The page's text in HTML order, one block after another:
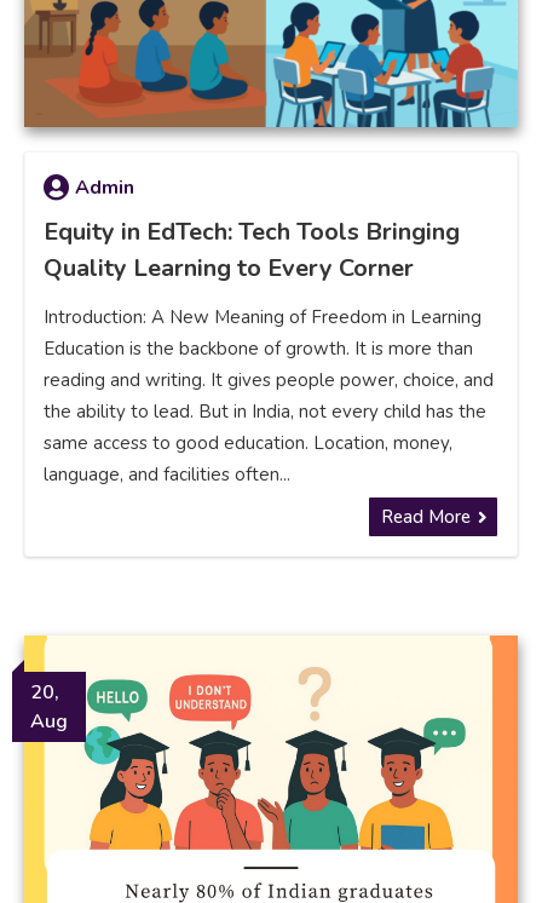
Admin
Equity in EdTech: Tech Tools Bringing
Quality Learning to Every Corner
Introduction: A New Meaning of Freedom in Learning
Education is the backbone of growth. It is more than
reading and writing. It gives people power, choice, and
the ability to lead. But in India, not every child has the
same access to good education. Location, money,
language, and facilities often...
Read More
20,
Aug